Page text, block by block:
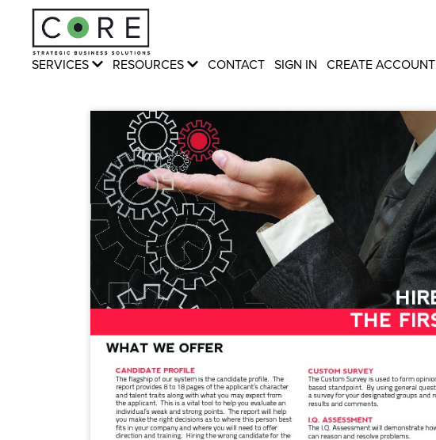
SERVICES RESOURCES CONTACT SIGN IN CREATE ACCOUNT